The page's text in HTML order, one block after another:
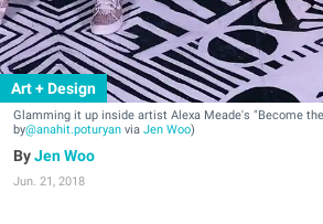
Art + Design
Glamming it up inside artist Alexa Meade's "Become
by@anahit.poturyan via Jen Woo)
Jen Woo
Jun. 21, 2018